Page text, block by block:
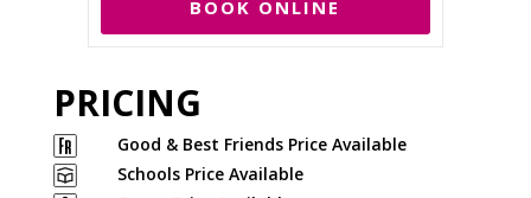
BOOK ONLINE
PRICING
Good & Best Friends Price Available
Schools Price Available